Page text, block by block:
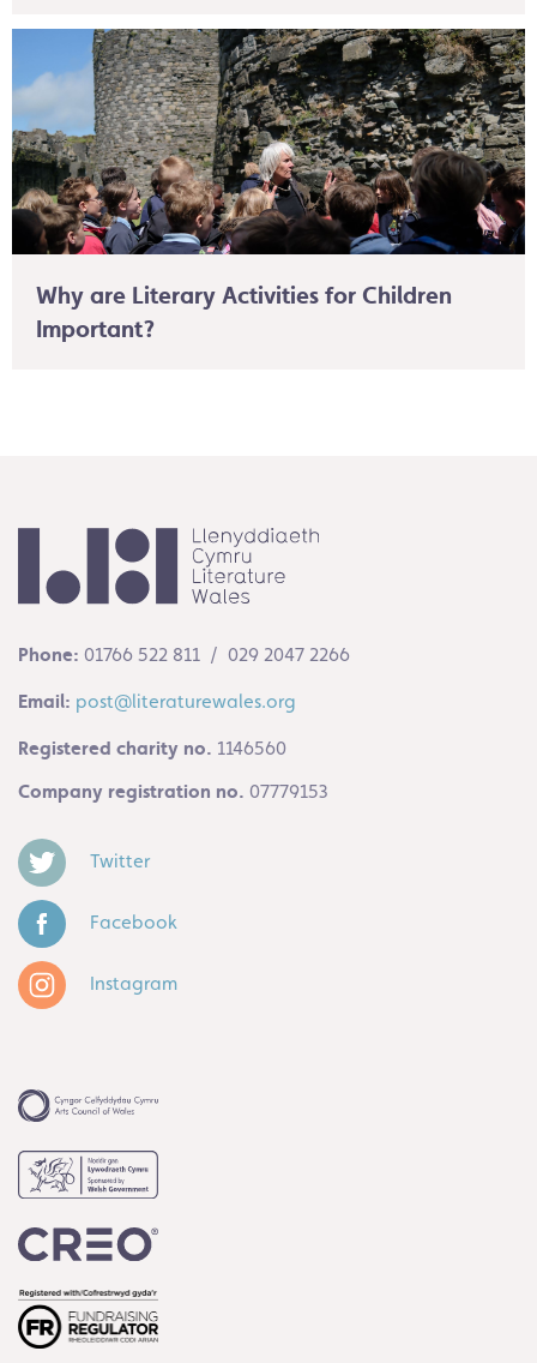
Why are Literary Activities for Children
Important?
Phone: 01766 522 811 / 029 2047 2266
Email: post@literaturewales.org
Registered charity no. 1146560
Company registration no. 07779153
Twitter
Facebook
Instagram